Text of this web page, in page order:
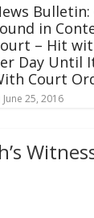
in
– Hit
Day Until
Court
June 25, 2016